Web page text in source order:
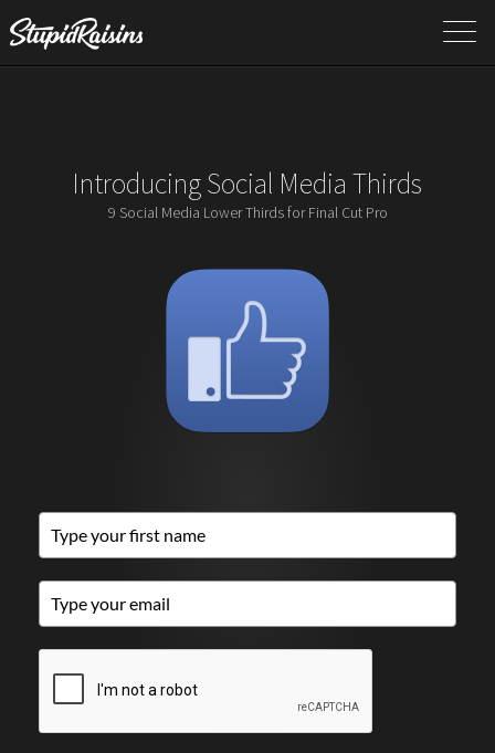
Introducing Social Media Thirds
9 Social Media Lower Thirds for Final Cut Pro